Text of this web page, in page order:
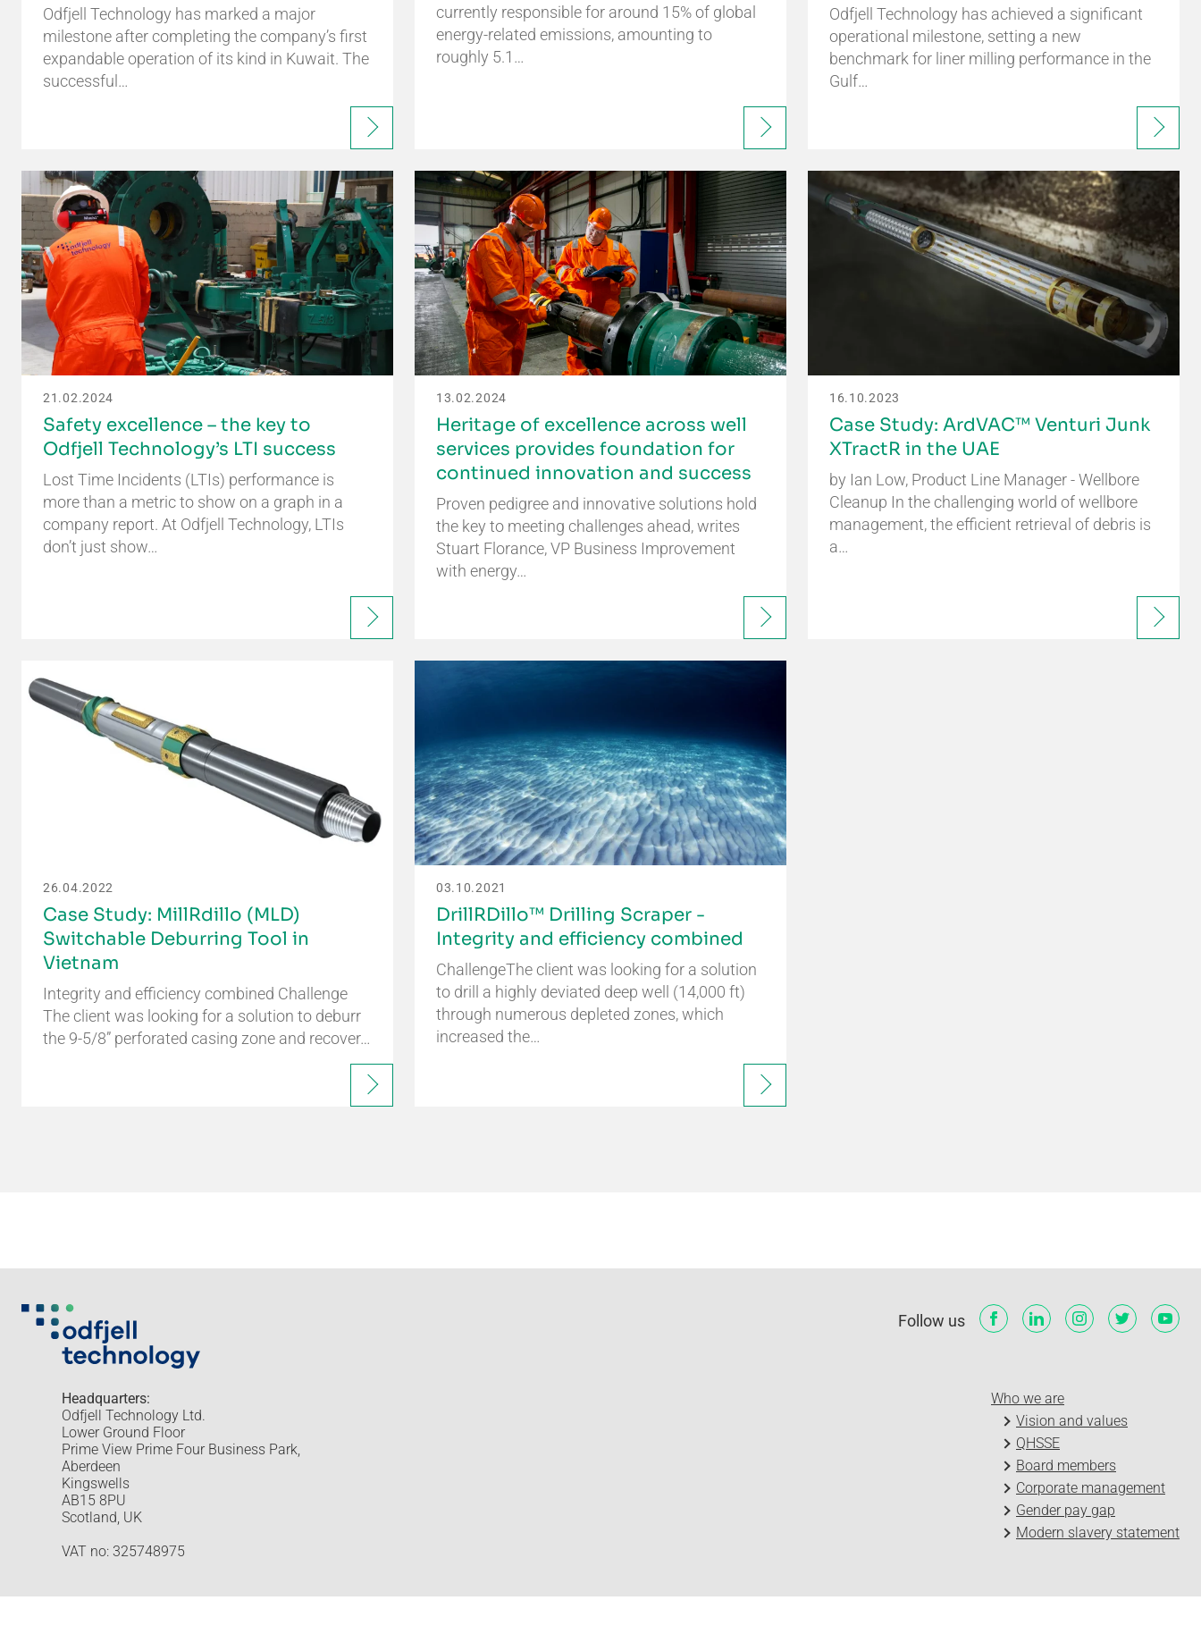
Odfjell Technology has marked a major
milestone after completing the company’s first
expandable operation of its kind in Kuwait. The
successful…
currently responsible for around 15% of global
energy-related emissions, amounting to
roughly 5.1…
Odfjell Technology has achieved a significant
operational milestone, setting a new
benchmark for liner milling performance in the
Gulf…
21.02.2024
Safety excellence – the key to
Odfjell Technology’s LTI success
Lost Time Incidents (LTIs) performance is
more than a metric to show on a graph in a
company report. At Odfjell Technology, LTIs
don’t just show…
13.02.2024
Heritage of excellence across well
services provides foundation for
continued innovation and success
Proven pedigree and innovative solutions hold
the key to meeting challenges ahead, writes
Stuart Florance, VP Business Improvement
with energy…
16.10.2023
Case Study: ArdVAC™ Venturi Junk
XTractR in the UAE
by Ian Low, Product Line Manager - Wellbore
Cleanup In the challenging world of wellbore
management, the efficient retrieval of debris is
a…
26.04.2022
Case Study: MillRdillo (MLD)
Switchable Deburring Tool in
Vietnam
Integrity and efficiency combined Challenge
The client was looking for a solution to deburr
the 9-5/8” perforated casing zone and recover…
03.10.2021
DrillRDillo™ Drilling Scraper -
Integrity and efficiency combined
ChallengeThe client was looking for a solution
to drill a highly deviated deep well (14,000 ft)
through numerous depleted zones, which
increased the…
Follow us
Headquarters:
Odfjell Technology Ltd.
Lower Ground Floor
Prime View Prime Four Business Park,
Aberdeen
Kingswells
AB15 8PU
Scotland, UK
VAT no: 325748975
Who we are
Vision and values
QHSSE
Board members
Corporate management
Gender pay gap
Modern slavery statement